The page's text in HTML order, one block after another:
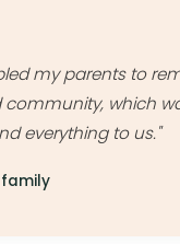
my parents to
which
everything to us."